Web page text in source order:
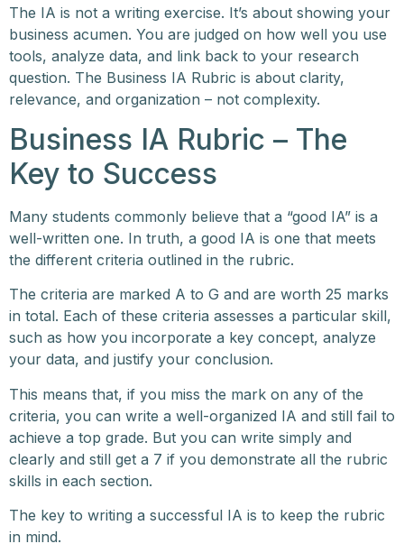
The IA is not a writing exercise. It’s about showing your
business acumen. You are judged on how well you use
tools, analyze data, and link back to your research
question. The Business IA Rubric is about clarity,
relevance, and organization – not complexity.
Business IA Rubric – The
Key to Success
Many students commonly believe that a “good IA” is a
well-written one. In truth, a good IA is one that meets
the different criteria outlined in the rubric.
The criteria are marked A to G and are worth 25 marks
in total. Each of these criteria assesses a particular skill,
such as how you incorporate a key concept, analyze
your data, and justify your conclusion.
This means that, if you miss the mark on any of the
criteria, you can write a well-organized IA and still fail to
achieve a top grade. But you can write simply and
clearly and still get a 7 if you demonstrate all the rubric
skills in each section.
The key to writing a successful IA is to keep the rubric
in mind.